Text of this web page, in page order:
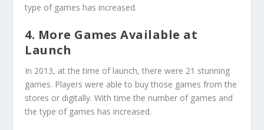
type of games has increased.
4. More Games Available at
Launch
In 2013, at the time of launch, there were 21 stunning
games. Players were able to buy those games from the
stores or digitally. With time the number of games and
the type of games has increased.